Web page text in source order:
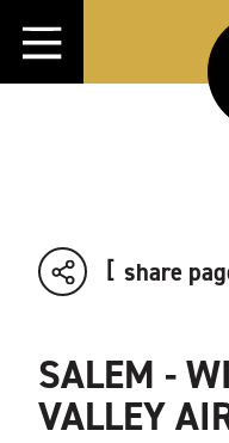
Skip to content
share
SALEM -
VALLEY